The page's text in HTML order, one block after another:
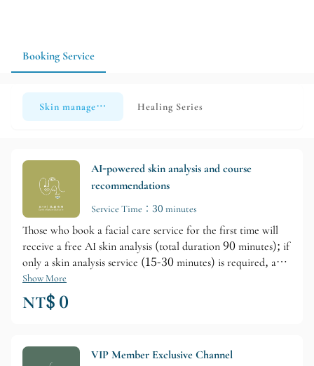
content according to your individual needs.
Booking Service
Skin management Healing Series
AI-powered skin analysis and course
recommendations
Service Time：30 minutes
Those who book a facial care service for the first time will
receive a free AI skin analysis (total duration 90 minutes); if
only a skin analysis service (15-30 minutes) is required, a
consultation fee of NT$799 will be charged separately.
Show More
NT$ 0
VIP Member Exclusive Channel